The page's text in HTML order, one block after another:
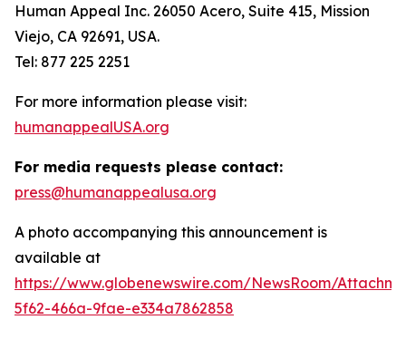
Human Appeal Inc. 26050 Acero, Suite 415, Mission
Viejo, CA 92691, USA.
Tel: 877 225 2251
For more information please visit:
humanappealUSA.org
For media requests please contact:
press@humanappealusa.org
A photo accompanying this announcement is
available at
https://www.globenewswire.com/NewsRoom/
5f62-466a-9fae-e334a7862858